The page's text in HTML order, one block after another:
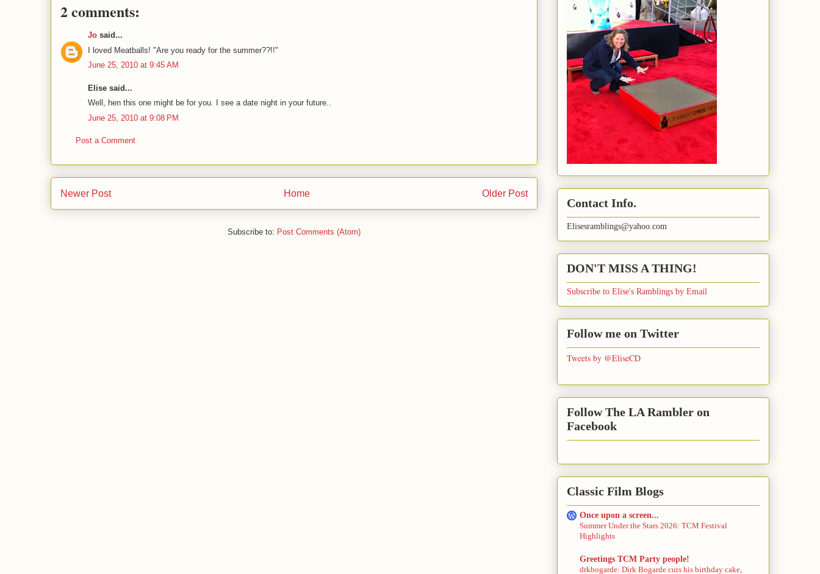
2 comments:
Jo said...
I loved Meatballs! "Are you ready for the summer??!!"
June 25, 2010 at 9:45 AM
Elise said...
Well, hen this one might be for you. I see a date night in your future..
June 25, 2010 at 9:08 PM
Post a Comment
Newer Post Older Post
Home
Subscribe to: Post Comments (Atom)
Contact Info.
Elisesramblings@yahoo.com
DON'T MISS A THING!
Subscribe to Elise's Ramblings by Email
Follow me on Twitter
Tweets by @EliseCD
Follow The LA Rambler on
Facebook
Classic Film Blogs
Once upon a screen...
Summer Under the Stars 2026: TCM Festival
Highlights
Greetings TCM Party people!
drkbogarde: Dirk Bogarde cuts his birthday cake,